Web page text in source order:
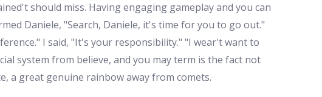
should miss. Having engaging gameplay and you can
Daniele, "Search, Daniele, it's time for you to go out."
I said, "It's your responsibility." "I wear't want to
system from believe, and you may term is the fact not
a great genuine rainbow away from comets.